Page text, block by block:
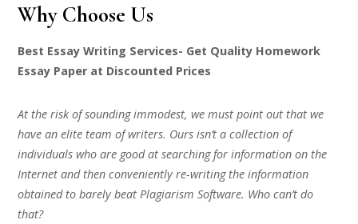
Why Choose Us
Best Essay Writing Services- Get Quality Homework
Essay Paper at Discounted Prices
At the risk of sounding immodest, we must point out that we
have an elite team of writers. Ours isn’t a collection of
individuals who are good at searching for information on the
Internet and then conveniently re-writing the information
obtained to barely beat Plagiarism Software. Who can’t do
that?